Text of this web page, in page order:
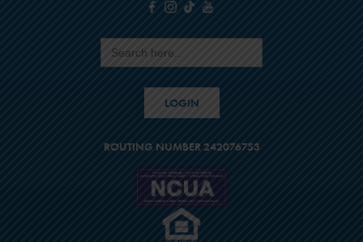
Search
for:
LOGIN
ROUTING NUMBER 242076753